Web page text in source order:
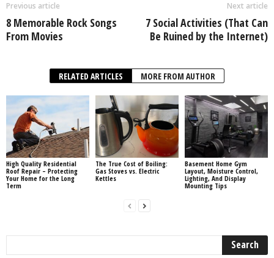
Previous article
8 Memorable Rock Songs
From Movies
Next article
7 Social Activities (That Can
Be Ruined by the Internet)
RELATED ARTICLES MORE FROM AUTHOR
High Quality Residential
Roof Repair – Protecting
Your Home for the Long
Term
The True Cost of Boiling:
Gas Stoves vs. Electric
Kettles
Basement Home Gym
Layout, Moisture Control,
Lighting, And Display
Mounting Tips